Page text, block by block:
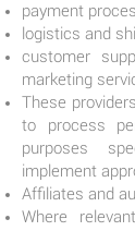
payment
logistics and
customer
marketing
These
to process
purposes
implement
Affiliates and
Where